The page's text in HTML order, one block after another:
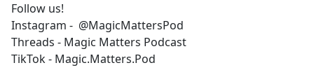
Follow us!
Instagram - @MagicMattersPod
Threads - Magic Matters Podcast
TikTok - Magic.Matters.Pod